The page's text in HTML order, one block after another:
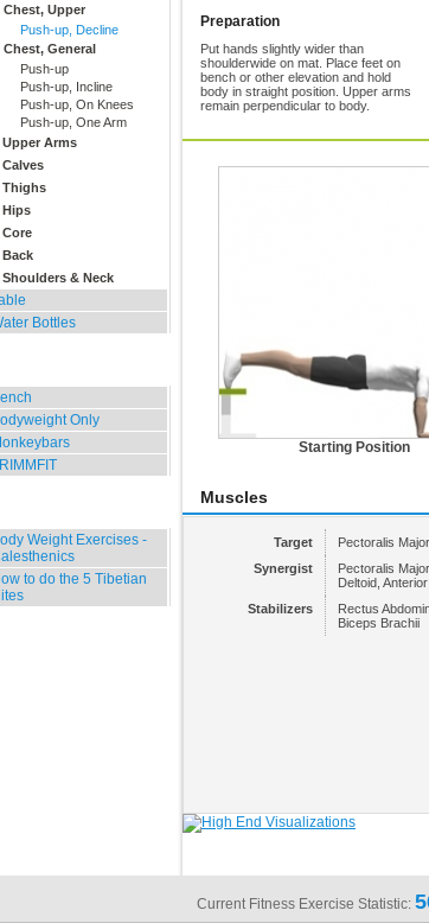
Chest, Upper
Push-up, Decline
Chest, General
Push-up
Push-up, Incline
Push-up, On Knees
Push-up, One Arm
Upper Arms
Calves
Thighs
Hips
Core
Back
Shoulders & Neck
Bottles
Only
Weight Exercises -
to do the 5 Tibetian
Preparation
Put hands slightly wider than
shoulderwide on mat. Place feet on
bench or other elevation and hold
body in straight position. Upper arms
remain perpendicular to body.
Starting Position
Muscles
Target
Pectoralis
Synergist
Pectoralis
Deltoid, Anterior
Stabilizers
Rectus
Biceps Brachii
Current Fitness Exercise Statistic: